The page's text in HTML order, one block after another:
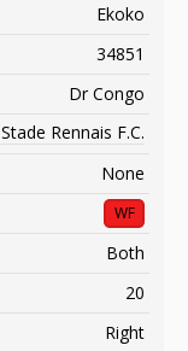
Ekoko
34851
Dr Congo
Stade Rennais F.C.
None
WF
Both
20
Right